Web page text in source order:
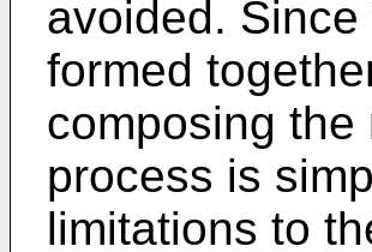
avoided.
formed
composing
process is
limitations to